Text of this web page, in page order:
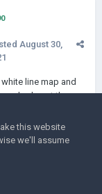
August 30,
line map and
past the
map images if
this website
we'll assume